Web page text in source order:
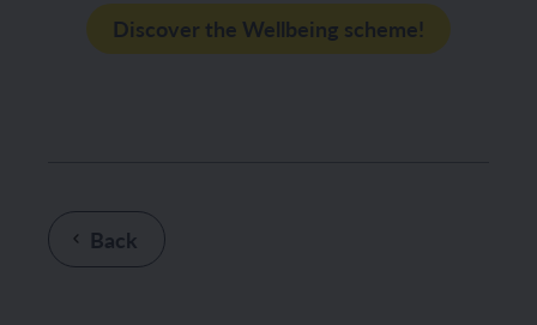
Discover the Wellbeing scheme!
Back